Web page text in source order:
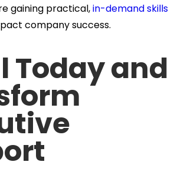
gaining practical,in-demand skills
company success.
Today and